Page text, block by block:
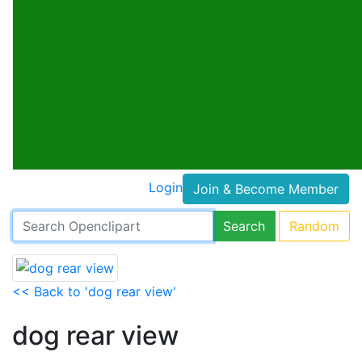
Login Join & Become Member
Search Random
<< Back to 'dog rear view'
dog rear view